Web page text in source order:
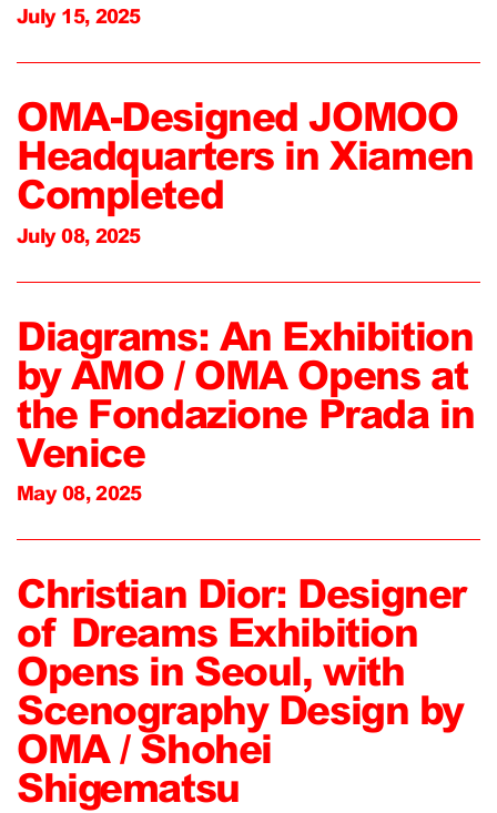
July 15, 2025
OMA-Designed JOMOO
Headquarters in Xiamen
Completed
July 08, 2025
Diagrams: An Exhibition
by AMO / OMA Opens at
the Fondazione Prada in
Venice
May 08, 2025
Christian Dior: Designer
of Dreams Exhibition
Opens in Seoul, with
Scenography Design by
OMA / Shohei
Shigematsu